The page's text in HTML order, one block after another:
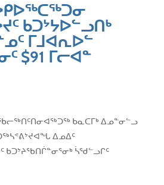
ᑲᑐᔾᔭᐅᓪᓗᑎᒃ
ᒥᒧᐊᕆᐅᓪ
$91 ᒥᓕᐊᓐ
ᑲᓇᑕᒥᒃ ᐃᓄᓐᓂᓪᓗ
ᐃᓄᐃᑦ
ᑲᑐᔾᔨᖃᑎᒌᓐᓂᕐᓂᒃ ᓵᖁᓪᓗᒋᑦ